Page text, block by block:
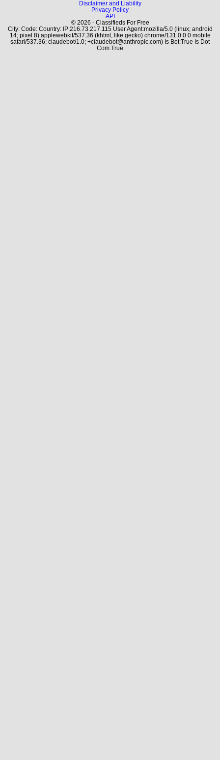
Disclaimer and Liability
Privacy Policy
API
© 2026 - Classifieds For Free
City: Code: Country: IP:216.73.217.115 User Agent:mozilla/5.0 (linux; android
14; pixel 8) applewebkit/537.36 (khtml, like gecko) chrome/131.0.0.0 mobile
safari/537.36; claudebot/1.0; +claudebot@anthropic.com) Is Bot:True Is Dot
Com:True